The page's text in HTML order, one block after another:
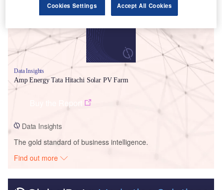
Data Insights
Amp Energy Tata Hitachi Solar PV Farm
Data Insights
The gold standard of business intelligence.
Find out more
Cookies Settings Accept All Cookies